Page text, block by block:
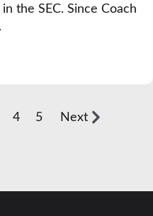
the SEC. Since Coach
4 5 Next